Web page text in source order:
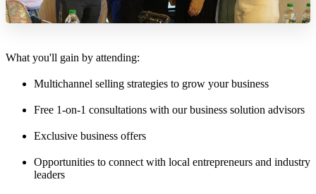
What you'll gain by attending:
Multichannel selling strategies to grow your business
Free 1-on-1 consultations with our business solution advisors
Exclusive business offers
Opportunities to connect with local entrepreneurs and industry
leaders